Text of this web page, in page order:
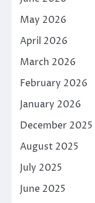
May 2026
April 2026
March 2026
February 2026
January 2026
December 2025
August 2025
July 2025
June 2025